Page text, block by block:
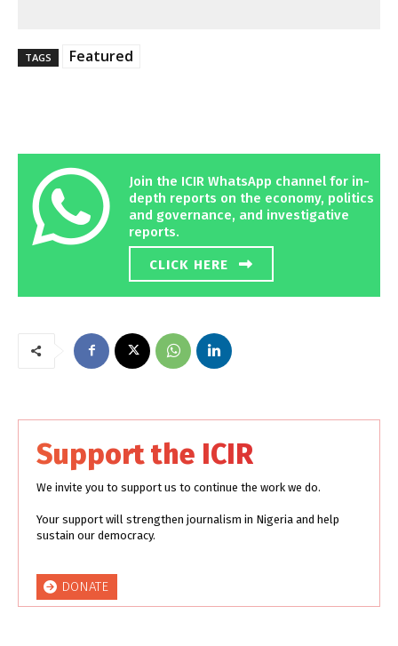
TAGS Featured
Join the ICIR WhatsApp channel for in-
depth reports on the economy, politics
and governance, and investigative
reports.
CLICK HERE
Support the ICIR
We invite you to support us to continue the work we do.
Your support will strengthen journalism in Nigeria and help
sustain our democracy.
DONATE